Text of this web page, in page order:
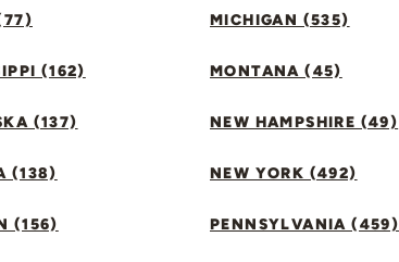
MICHIGAN (535)
(162) MONTANA (45)
(137) NEW HAMPSHIRE (49)
(138) NEW YORK (492)
(156) PENNSYLVANIA (459)